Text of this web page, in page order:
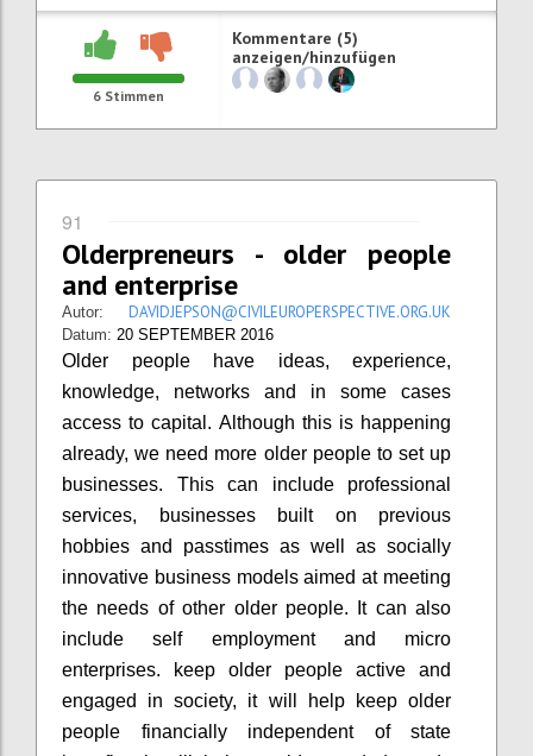
6 Stimmen
Kommentare (5)
anzeigen/hinzufügen
91
Olderpreneurs - older people
and enterprise
Autor: DAVIDJEPSON@CIVILEUROPERSPECTIVE.ORG.UK
Datum: 20 SEPTEMBER 2016
Older people have ideas, experience,
knowledge, networks and in some cases
access to capital. Although this is happening
already, we need more older people to set up
businesses. This can include professional
services, businesses built on previous
hobbies and passtimes as well as socially
innovative business models aimed at meeting
the needs of other older people. It can also
include self employment and micro
enterprises. keep older people active and
engaged in society, it will help keep older
people financially independent of state